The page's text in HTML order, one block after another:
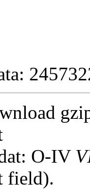
O-IV
field).